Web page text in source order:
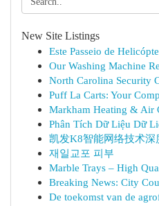
New Site Listings
Este Passeio de
Our Washing Machine
North Carolina Security
Puff La Carts: Your
Markham Heating & Air
Phân Tích Dữ Liệu Dữ
凯发K8智能网络技术深
재일교포 피부
Marble Trays – High
Breaking News: City
De toekomst van de